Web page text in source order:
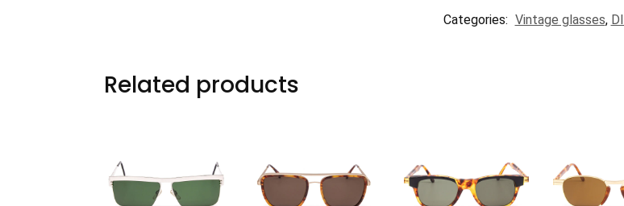
Categories: Vintage glasses,
Related products